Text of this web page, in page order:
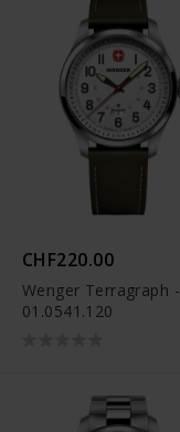
CHF220.00
Wenger Terragraph -
01.0541.120